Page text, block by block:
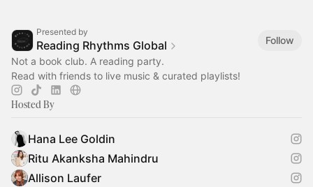
Presented by
Reading Rhythms Global
Follow
Not a book club. A reading party.
Read with friends to live music & curated playlists!
Hosted By
Hana Lee Goldin
Ritu Akanksha Mahindru
Allison Laufer